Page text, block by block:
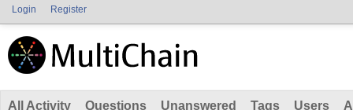
Login Register
All Activity Questions Unanswered Tags Users